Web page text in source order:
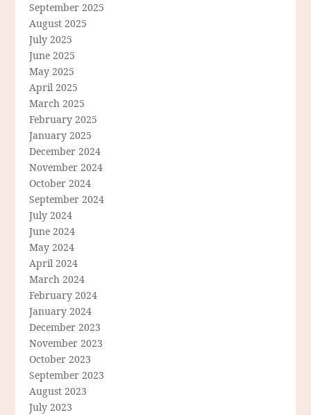
September 2025
August 2025
July 2025
June 2025
May 2025
April 2025
March 2025
February 2025
January 2025
December 2024
November 2024
October 2024
September 2024
July 2024
June 2024
May 2024
April 2024
March 2024
February 2024
January 2024
December 2023
November 2023
October 2023
September 2023
August 2023
July 2023